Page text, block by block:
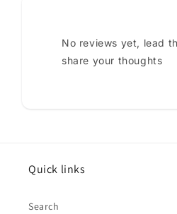
No reviews yet, lead
share your thoughts
Quick links
Search